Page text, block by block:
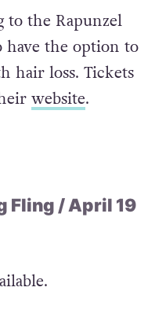
to the Rapunzel
have the option to
hair loss. Tickets
website.
Fling / April 19